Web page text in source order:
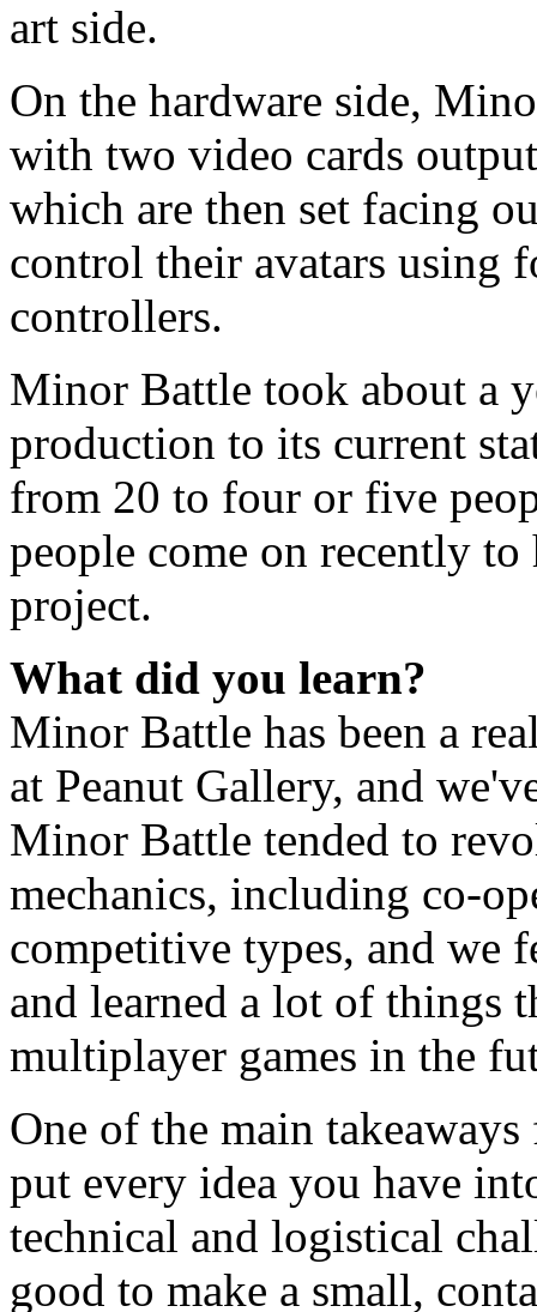
art side.
On the hardware side,
with two video cards
which are then set facing
control their avatars using
controllers.
Minor Battle took about a
production to its current
from 20 to four or five
people come on recently
project.
What did you learn?
Minor Battle has been a
at Peanut Gallery, and
Minor Battle tended to
mechanics, including co-
competitive types, and we
and learned a lot of things
multiplayer games in the
One of the main
put every idea you have
technical and logistical
good to make a small,